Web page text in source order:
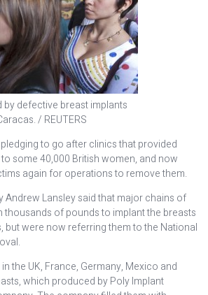
defective breast implants
/ REUTERS
to go after clinics that provided
some 40,000 British women, and now
again for operations to remove them.
Andrew Lansley said that major chains of
of pounds to implant the breasts
but were now referring them to the National
the UK, France, Germany, Mexico and
which produced by Poly Implant